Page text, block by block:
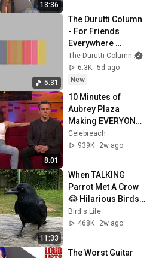
13:36
5:31
The Durutti Column
- For Friends
Everywhere
(Official Visualiser)
The Durutti Column
6.3K 5d ago
New
8:01
10 Minutes of
Aubrey Plaza
Making EVERYONE
Uncomfortable
Celebreach
939K
2w ago
11:33
When TALKING
Parrot Met A Crow
😂 Hilarious Birds
Video
Bird's Life
468K
2w ago
The Worst Guitar